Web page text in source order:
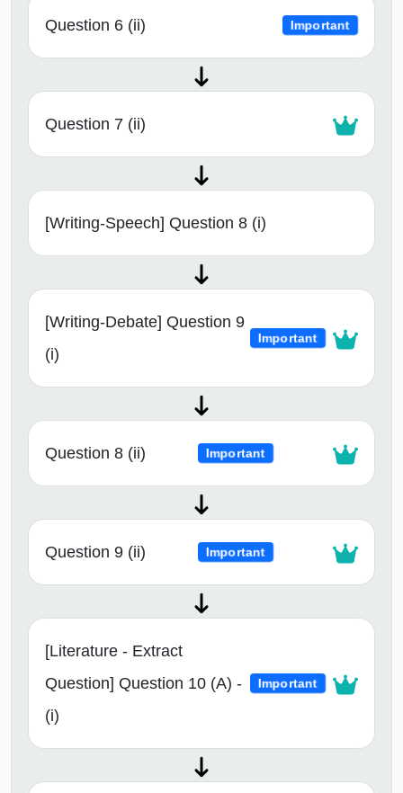
Question 6 (ii) Important
Question 7 (ii)
[Writing-Speech] Question 8 (i)
[Writing-Debate] Question 9
(i)
Important
Question 8 (ii) Important
Question 9 (ii) Important
[Literature - Extract
Question] Question 10 (A) -
(i)
Important